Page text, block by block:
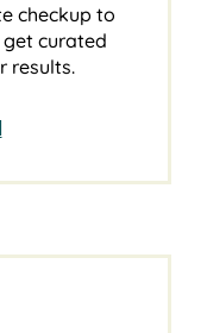
checkup to
curated
results.